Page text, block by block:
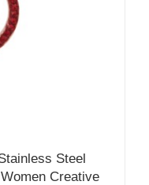
Steel
Creative